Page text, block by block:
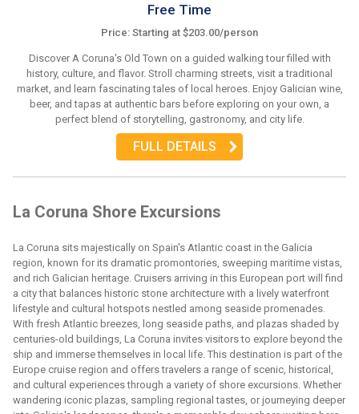
Free Time
Price: Starting at $203.00/person
Discover A Coruna's Old Town on a guided walking tour filled with
history, culture, and flavor. Stroll charming streets, visit a traditional
market, and learn fascinating tales of local heroes. Enjoy Galician wine,
beer, and tapas at authentic bars before exploring on your own, a
perfect blend of storytelling, gastronomy, and city life.
FULL DETAILS
La Coruna Shore Excursions
La Coruna sits majestically on Spain's Atlantic coast in the Galicia
region, known for its dramatic promontories, sweeping maritime vistas,
and rich Galician heritage. Cruisers arriving in this European port will find
a city that balances historic stone architecture with a lively waterfront
lifestyle and cultural hotspots nestled among seaside promenades.
With fresh Atlantic breezes, long seaside paths, and plazas shaded by
centuries-old buildings, La Coruna invites visitors to explore beyond the
ship and immerse themselves in local life. This destination is part of the
Europe cruise region and offers travelers a range of scenic, historical,
and cultural experiences through a variety of shore excursions. Whether
wandering iconic plazas, sampling regional tastes, or journeying deeper